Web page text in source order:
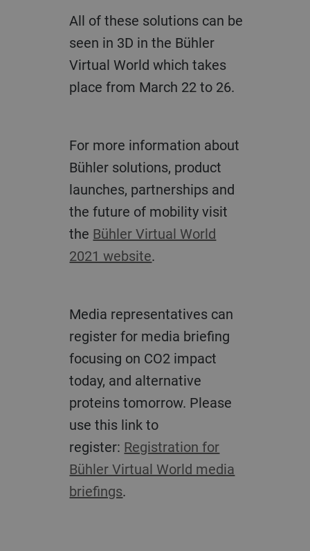
All of these solutions can be
seen in 3D in the Bühler
Virtual World which takes
place from March 22 to 26.
For more information about
Bühler solutions, product
launches, partnerships and
the future of mobility visit
the Bühler Virtual World
2021 website.
Media representatives can
register for media briefing
focusing on CO2 impact
today, and alternative
proteins tomorrow. Please
use this link to
register: Registration for
Bühler Virtual World media
briefings.